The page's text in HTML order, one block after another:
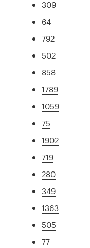
309
64
792
502
858
1789
1059
75
1902
719
280
349
1363
505
77